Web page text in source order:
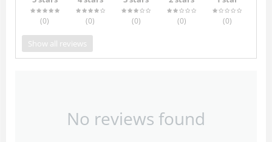
(0) (0) (0) (0) (0)
Show all reviews
No reviews found